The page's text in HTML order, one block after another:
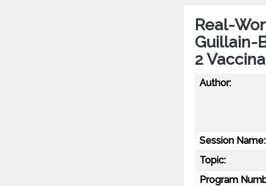
Real-
Guillain-
2
Author:
Session Name:
Topic:
Program